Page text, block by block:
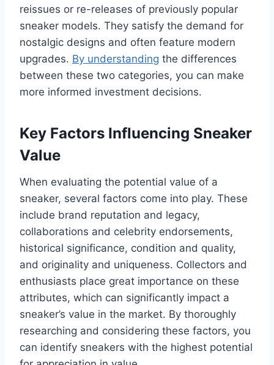
reissues or re-releases of previously popular
sneaker models. They satisfy the demand for
nostalgic designs and often feature modern
upgrades. By understanding the differences
between these two categories, you can make
more informed investment decisions.
Key Factors Influencing Sneaker
Value
When evaluating the potential value of a
sneaker, several factors come into play. These
include brand reputation and legacy,
collaborations and celebrity endorsements,
historical significance, condition and quality,
and originality and uniqueness. Collectors and
enthusiasts place great importance on these
attributes, which can significantly impact a
sneaker’s value in the market. By thoroughly
researching and considering these factors, you
can identify sneakers with the highest potential